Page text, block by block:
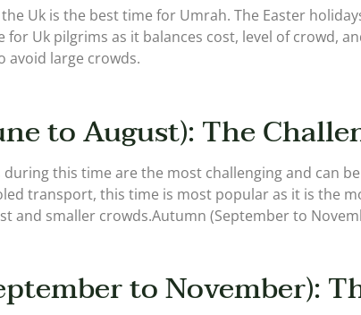
Uk is the best time for Umrah. The Easter
for Uk pilgrims as it balances cost, level of crowd,
avoid large crowds.
to August): The
this time are the most challenging and can
transport, this time is most popular as it is the
and smaller crowds.Autumn (September to
to November):